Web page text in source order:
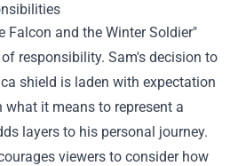
Falcon and the Winter Soldier"
responsibility. Sam's decision to
shield is laden with expectation
what it means to represent a
layers to his personal journey.
viewers to consider how